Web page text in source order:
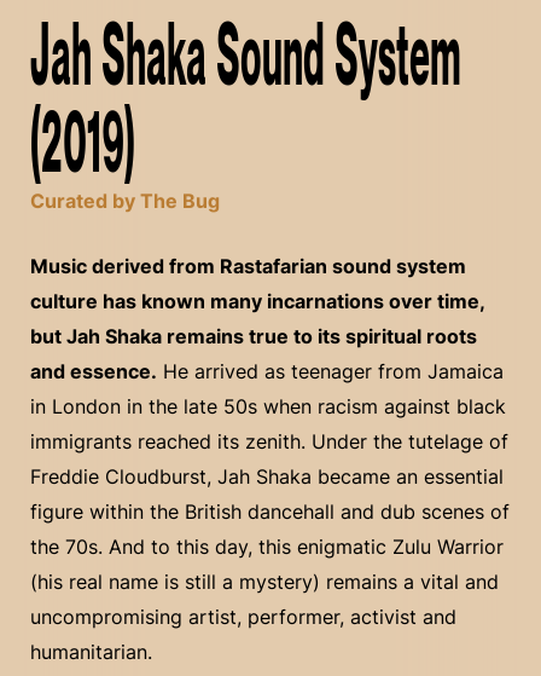
Jah Shaka Sound System
(2019)
Curated by The Bug
Music derived from Rastafarian sound system
culture has known many incarnations over time,
but Jah Shaka remains true to its spiritual roots
and essence. He arrived as teenager from Jamaica
in London in the late 50s when racism against black
immigrants reached its zenith. Under the tutelage of
Freddie Cloudburst, Jah Shaka became an essential
figure within the British dancehall and dub scenes of
the 70s. And to this day, this enigmatic Zulu Warrior
(his real name is still a mystery) remains a vital and
uncompromising artist, performer, activist and
humanitarian.